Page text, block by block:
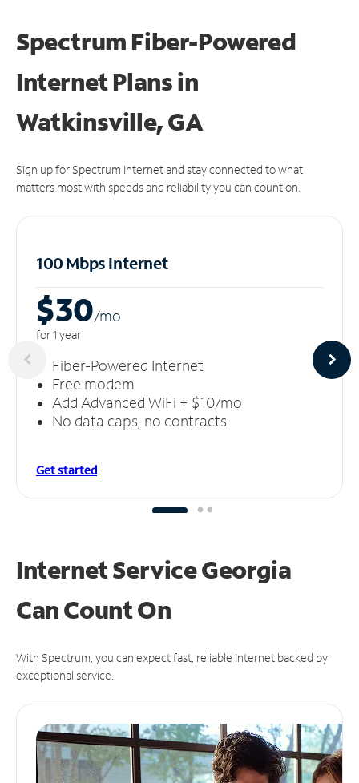
Spectrum Fiber-Powered
Internet Plans in
Watkinsville, GA
Sign up for Spectrum Internet and stay connected to what
matters most with speeds and reliability you can count on.
100 Mbps Internet
$30/mo
for 1 year
Fiber-Powered Internet
Free modem
Add Advanced WiFi + $10/mo
No data caps, no contracts
Get started
Internet Service Georgia
CanCount On
With Spectrum, you can expect fast, reliable Internet backed by
exceptional service.